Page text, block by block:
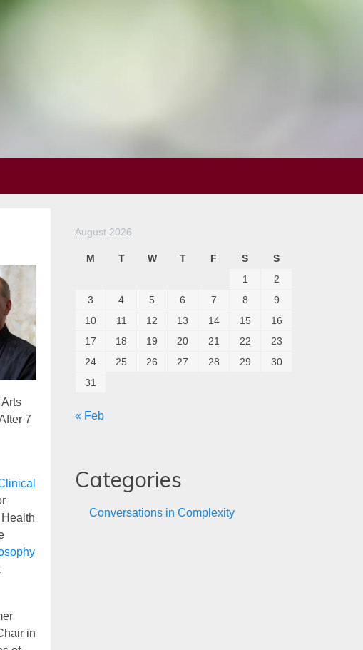
7
in
August 2026
M T W T F S
S
1
2
3
4 5 6 7 8
9
10
11 12 13 14 15
16
17
18 19 20 21 22
23
24
25 26 27 28 29
30
31
« Feb
Categories
Conversations in Complexity